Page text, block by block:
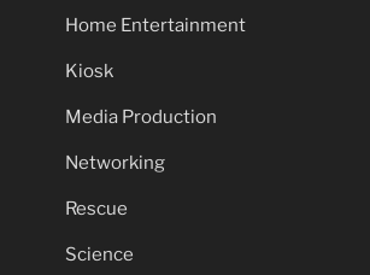
Home Entertainment
Kiosk
Media Production
Networking
Rescue
Science